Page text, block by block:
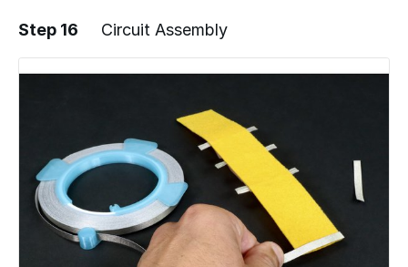
Add a comment
Step 16 Circuit Assembly